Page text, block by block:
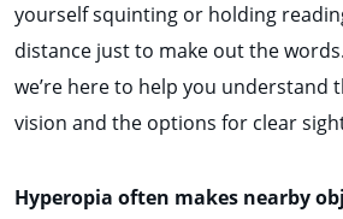
yourself squinting or holding
distance just to make out the
we’re here to help you understand
vision and the options for clear
Hyperopia often makes nearby